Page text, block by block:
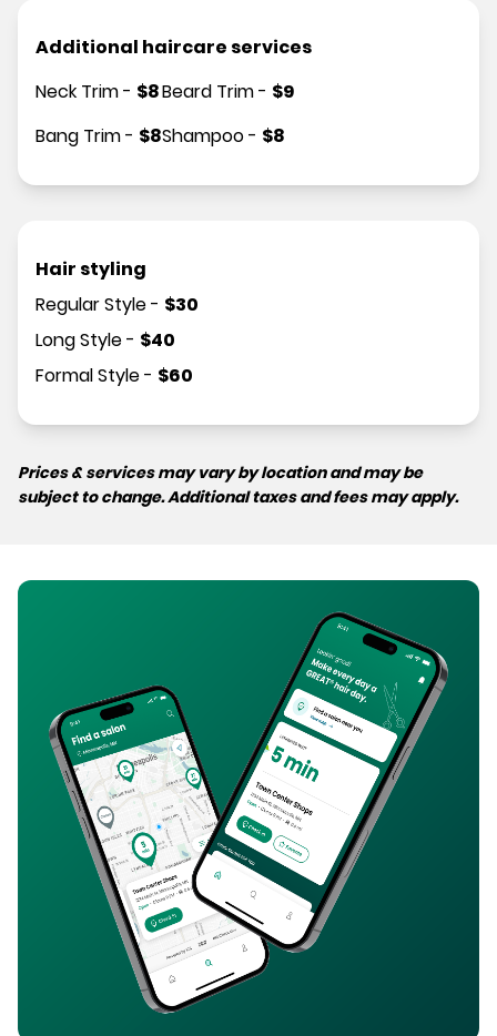
Additional haircare services
Neck Trim- $8
Bang Trim- $8
Beard Trim- $9
Shampoo- $8
Hair styling
Regular Style- $30
Long Style- $40
Formal Style- $60
Prices & services may vary by location and may be
subject to change. Additional taxes and fees may apply.